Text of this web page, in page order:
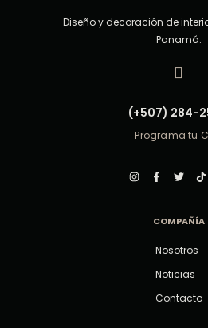
Diseño y decoración de
Panamá.
(+507) 284-
Programa tu
COMPAÑÍA
Nosotros
Noticias
Contacto